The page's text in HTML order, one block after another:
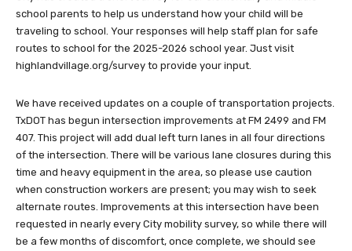
school parents to help us understand how your child will be
traveling to school. Your responses will help staff plan for safe
routes to school for the 2025-2026 school year. Just visit
highlandvillage.org/survey to provide your input.
We have received updates on a couple of transportation projects.
TxDOT has begun intersection improvements at FM 2499 and FM
407. This project will add dual left turn lanes in all four directions
of the intersection. There will be various lane closures during this
time and heavy equipment in the area, so please use caution
when construction workers are present; you may wish to seek
alternate routes. Improvements at this intersection have been
requested in nearly every City mobility survey, so while there will
be a few months of discomfort, once complete, we should see